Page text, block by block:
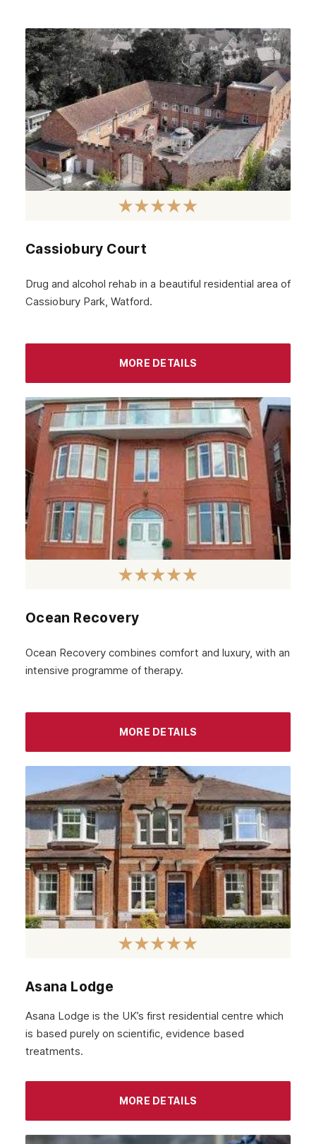
Cassiobury Court
Drug and alcohol rehab in a beautiful residential area of
Cassiobury Park, Watford.
MORE DETAILS
Ocean Recovery
Ocean Recovery combines comfort and luxury, with an
intensive programme of therapy.
MORE DETAILS
Asana Lodge
Asana Lodge is the UK’s first residential centre which
is based purely on scientific, evidence based
treatments.
MORE DETAILS